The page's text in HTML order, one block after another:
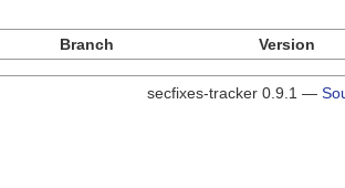
Branch Version
secfixes-tracker 0.9.1 —